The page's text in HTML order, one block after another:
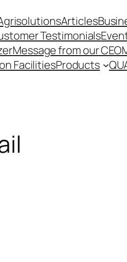
Articles
Testimonials
Message from our CEO
FacilitiesProducts